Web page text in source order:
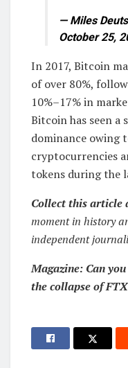
— Miles
October 25,
In 2017, Bitcoin
of over 80%,
10%–17% in
Bitcoin has seen a
dominance owing
cryptocurrencies
tokens during the
Collect this article
moment in history
independent
Magazine: Can
the collapse of